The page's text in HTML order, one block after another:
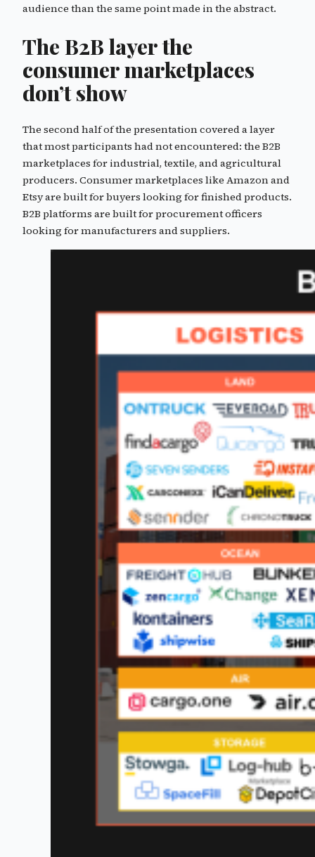
audience than the same point made in the abstract.
The B2B layer the
consumer marketplaces
don’t show
The second half of the presentation covered a layer
that most participants had not encountered: the B2B
marketplaces for industrial, textile, and agricultural
producers. Consumer marketplaces like Amazon and
Etsy are built for buyers looking for finished products.
B2B platforms are built for procurement officers
looking for manufacturers and suppliers.